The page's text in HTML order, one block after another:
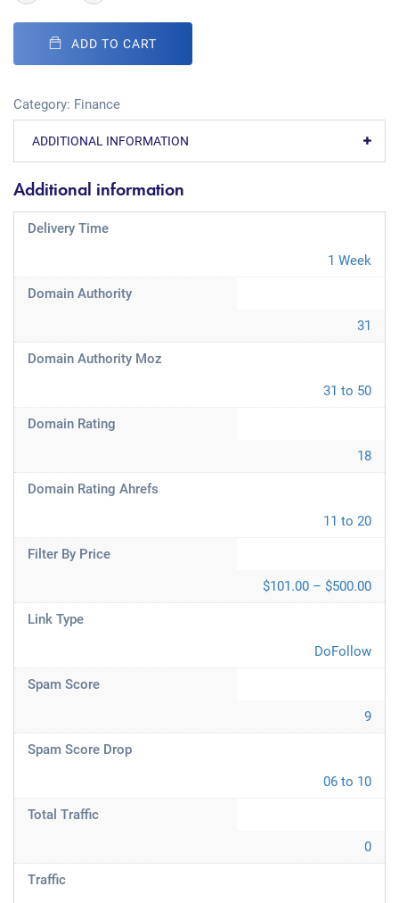
ADD TO CART
Category: Finance
ADDITIONAL INFORMATION
Additional information
Delivery Time
1 Week
Domain Authority
31
Domain Authority Moz
31 to 50
Domain Rating
18
Domain Rating Ahrefs
11 to 20
Filter By Price
$101.00 – $500.00
Link Type
DoFollow
Spam Score
9
Spam Score Drop
06 to 10
Total Traffic
0
Traffic